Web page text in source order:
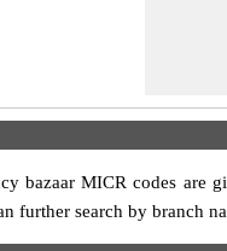
bazaar MICR codes are
further search by branch